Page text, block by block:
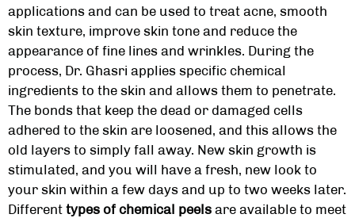
applications and can be used to treat acne, smooth
skin texture, improve skin tone and reduce the
appearance of fine lines and wrinkles. During the
process, Dr. Ghasri applies specific chemical
ingredients to the skin and allows them to penetrate.
The bonds that keep the dead or damaged cells
adhered to the skin are loosened, and this allows the
old layers to simply fall away. New skin growth is
stimulated, and you will have a fresh, new look to
your skin within a few days and up to two weeks later.
Different types of chemical peels are available to meet